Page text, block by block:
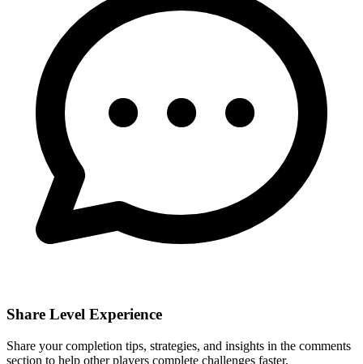
Share Level Experience
Share your completion tips, strategies, and insights in the comments
section to help other players complete challenges faster.